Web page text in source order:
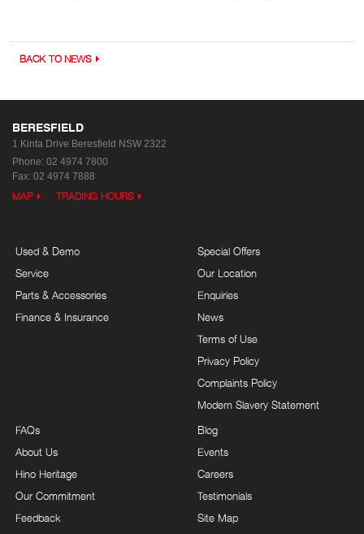
BACK TO NEWS
BERESFIELD
1 Kinta Drive Beresfield NSW 2322
Phone: 02 4974 7800
Fax: 02 4974 7888
MAP TRADING HOURS
Used & Demo
Service
Parts & Accessories
Finance & Insurance
Special Offers
Our Location
Enquiries
News
Terms of Use
Privacy Policy
Complaints Policy
Modern Slavery Statement
FAQs
About Us
Hino Heritage
Our Commitment
Feedback
Blog
Events
Careers
Testimonials
Site Map